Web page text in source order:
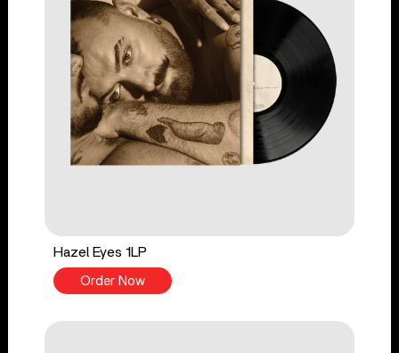
Hazel Eyes 1LP
Order Now